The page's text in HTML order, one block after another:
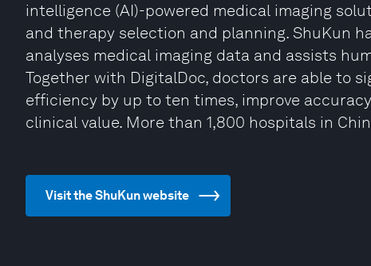
intelligence (AI)-powered medical imaging
and therapy selection and planning. ShuKun
analyses medical imaging data and assists
Together with DigitalDoc, doctors are able to
efficiency by up to ten times, improve
clinical value. More than 1,800 hospitals in
Visit the ShuKun website